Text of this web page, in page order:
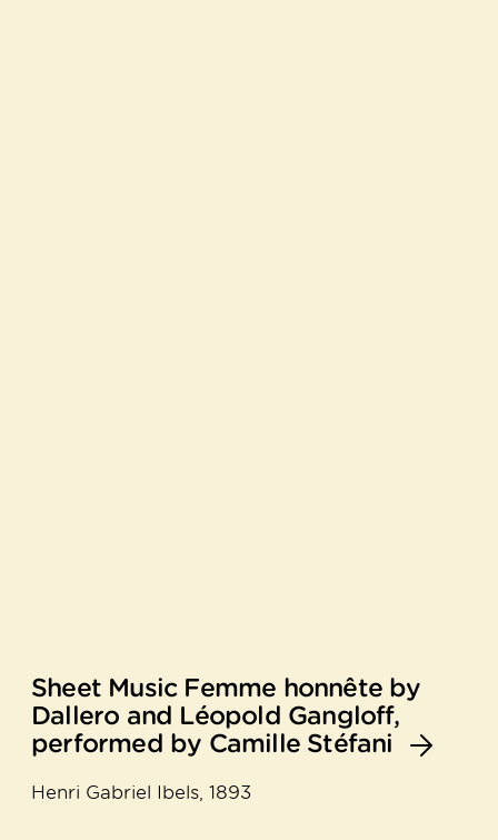
Sheet Music Femme honnête by
Dallero and Léopold Gangloff,
performed by Camille Stéfani
Henri Gabriel Ibels, 1893